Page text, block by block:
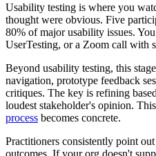
Usability testing is where you
thought were obvious. Five
80% of major usability issues.
UserTesting, or a Zoom call with
Beyond usability testing, this
navigation, prototype feedback
critiques. The key is refining
loudest stakeholder's opinion.
process becomes concrete.
Practitioners consistently point
outcomes. If your org doesn't